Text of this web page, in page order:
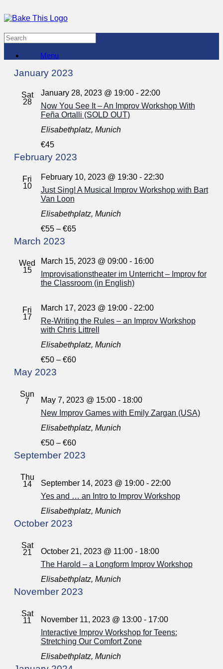
Menu
January 2023
Sat
28
Now You See It – An Improv Workshop With
Feña Ortalli (SOLD OUT)
January 28, 2023 @ 19:00- 22:00
Elisabethplatz, Munich
€45
February 2023
Fri
10
Just Sing! A Musical Improv Workshop with Bart
Van Loon
February 10, 2023 @ 19:30- 22:30
Elisabethplatz, Munich
€55 – €65
March 2023
Wed
15
Improvisationstheater im Unterricht – Improv for
the Classroom (in English)
March 15, 2023 @ 09:00- 16:00
Fri
17
Re-Writing the Rules – an Improv Workshop
with Chris Littrell
March 17, 2023 @ 19:00- 22:00
Elisabethplatz, Munich
€50 – €60
May 2023
Sun
7
New Improv Games with Emily Zargan (USA)
May 7, 2023 @ 15:00- 18:00
Elisabethplatz, Munich
€50 – €60
September 2023
Thu
14
Yes and … an Intro to Improv Workshop
September 14, 2023 @ 19:00- 22:00
Elisabethplatz, Munich
October 2023
Sat
21
The Harold – a Longform Improv Workshop
October 21, 2023 @ 11:00- 18:00
Elisabethplatz, Munich
November 2023
Sat
11
Interactive Improv Workshop for Teens:
Stretching Our Comfort Zone
November 11, 2023 @ 13:00- 17:00
Elisabethplatz, Munich